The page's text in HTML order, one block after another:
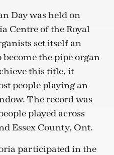
Day was held on
Centre of the Royal
set itself an
the pipe organ
this title, it
people playing an
The record was
played across
Essex County, Ont.
participated in the